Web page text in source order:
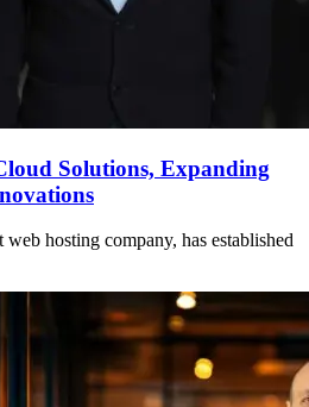
Solutions, Expanding
web hosting company, has established